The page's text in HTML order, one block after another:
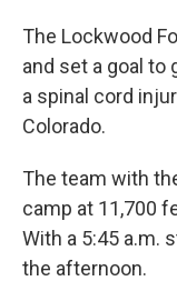
The Lockwood
and set a goal to
a spinal cord
Colorado.
The team with
camp at 11,700
With a 5:45 a.m.
the afternoon.